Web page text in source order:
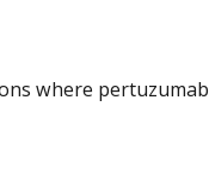
where pertuzumab